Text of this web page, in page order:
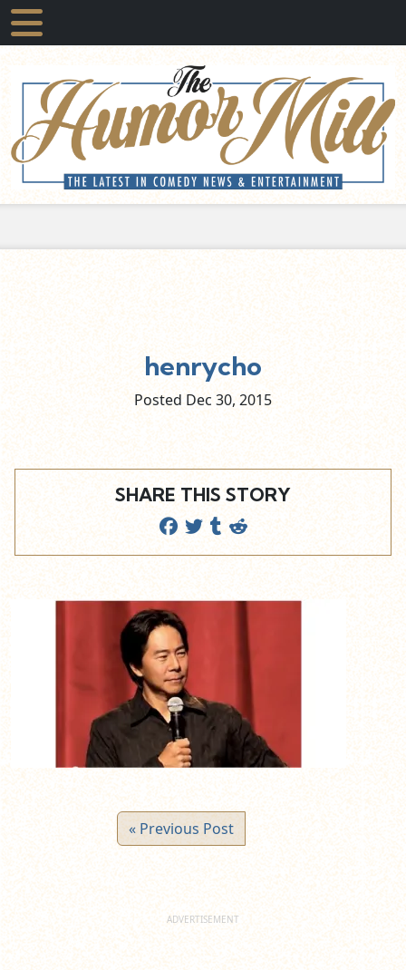
henrycho
Posted Dec 30, 2015
SHARE THIS STORY
« Previous Post